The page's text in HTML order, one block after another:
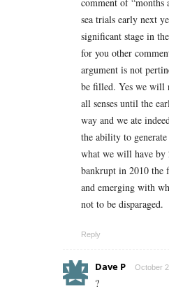
comment of “months
sea trials early next
significant stage in
for you other
argument is not
be filled. Yes we will
all senses until the
way and we ate
the ability to
what we will have by
bankrupt in 2010 the
and emerging with
not to be disparaged.
Reply
Dave P October
?